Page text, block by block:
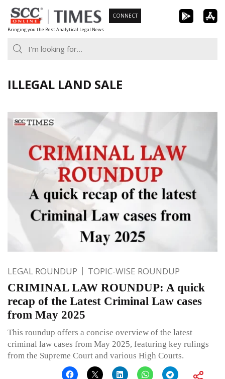
Skip
to
content
Bringing you the Best Analytical Legal News
CONNECT
ILLEGAL LAND SALE
LEGAL ROUNDUP TOPIC-WISE ROUNDUP
CRIMINAL LAW ROUNDUP: A quick
recap of the Latest Criminal Law cases
from May 2025
This roundup offers a concise overview of the latest
criminal law cases from May 2025, featuring key rulings
from the Supreme Court and various High Courts.